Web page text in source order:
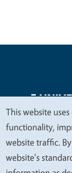
Legal Menu
Copyright
We
value
your
This website
functionality,
website traffic.
website's